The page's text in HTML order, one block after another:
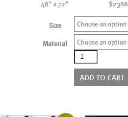
48" x 72"
$2388
Size Choose an option
Material
Choose an option
AL02190
quantity
ADD TO CART